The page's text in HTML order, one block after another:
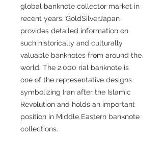
global banknote collector market in
recent years. GoldSilverJapan
provides detailed information on
such historically and culturally
valuable banknotes from around the
world. The 2,000 rial banknote is
one of the representative designs
symbolizing Iran after the Islamic
Revolution and holds an important
position in Middle Eastern banknote
collections.